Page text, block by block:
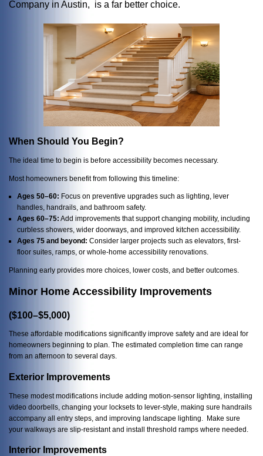
Company in Austin, is a far better choice.
When Should You Begin?
The ideal time to begin is before accessibility becomes necessary.
Most homeowners benefit from following this timeline:
Ages 50–60: Focus on preventive upgrades such as lighting, lever
handles, handrails, and bathroom safety.
Ages 60–75: Add improvements that support changing mobility, including
curbless showers, wider doorways, and improved kitchen accessibility.
Ages 75 and beyond: Consider larger projects such as elevators, first-
floor suites, ramps, or whole-home accessibility renovations.
Planning early provides more choices, lower costs, and better outcomes.
Minor Home Accessibility Improvements
($100–$5,000)
These affordable modifications significantly improve safety and are ideal for
homeowners beginning to plan. The estimated completion time can range
from an afternoon to several days.
Exterior Improvements
These modest modifications include adding motion-sensor lighting, installing
video doorbells, changing your locksets to lever-style, making sure handrails
accompany all entry steps, and improving landscape lighting. Make sure
your walkways are slip-resistant and install threshold ramps where needed.
Interior Improvements